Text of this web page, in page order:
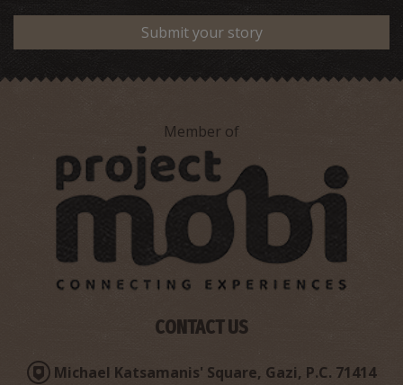
Submit your story
Member of
CONTACT US
Michael Katsamanis' Square, Gazi, P.C. 71414